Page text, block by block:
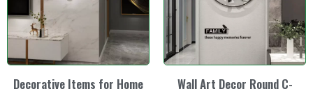
Decorative Items for Home
Wall Art Decor Round C-